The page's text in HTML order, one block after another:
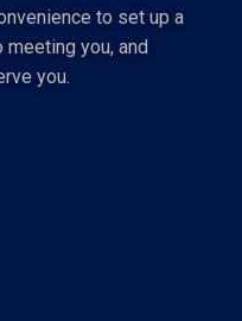
to set up a
you, and
you.